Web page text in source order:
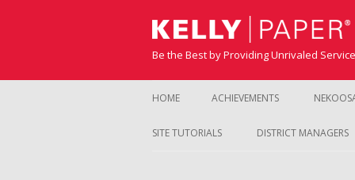
Be the Best by Providing Unrivaled
HOME ACHIEVEMENTS
SITE TUTORIALS DISTRICT MANAGERS